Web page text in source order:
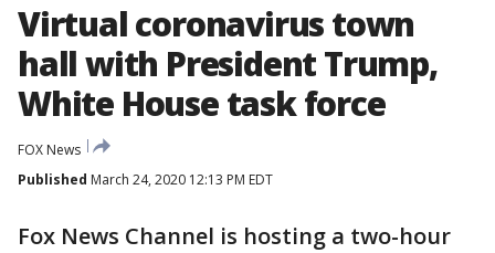
Virtual coronavirus town
hall with President Trump,
White House task force
FOX News
Published March 24, 2020 12:13 PM EDT
Fox News Channel is hosting a two-hour